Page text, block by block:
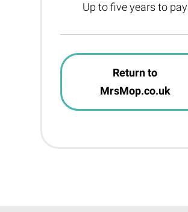
Up to five years to pay
Return to
MrsMop.co.uk